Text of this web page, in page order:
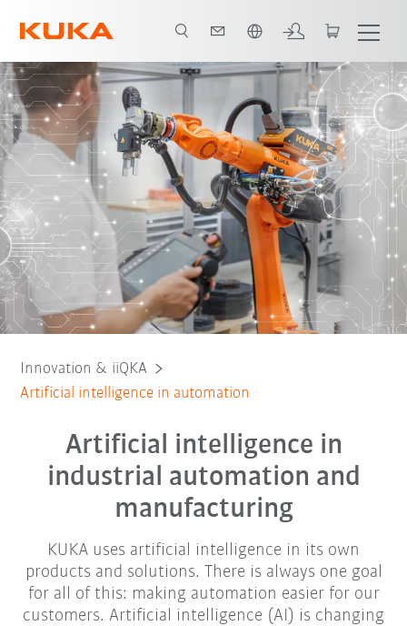
AI tools AI Advantages AI solutions AI and responsibility
Innovation & iiQKA
Artificial intelligence in automation
Artificial intelligence in
industrial automation and
manufacturing
KUKA uses artificial intelligence in its own
products and solutions. There is always one goal
for all of this: making automation easier for our
customers. Artificial intelligence (AI) is changing